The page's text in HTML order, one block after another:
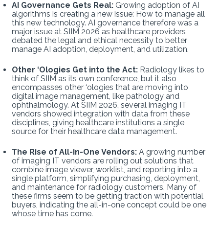
AI Governance Gets Real: Growing adoption of AI
algorithms is creating a new issue: How to manage all
this new technology. AI governance therefore was a
major issue at SIIM 2026 as healthcare providers
debated the legal and ethical necessity to better
manage AI adoption, deployment, and utilization.
Other ‘Ologies Get into the Act: Radiology likes to
think of SIIM as its own conference, but it also
encompasses other ‘ologies that are moving into
digital image management, like pathology and
ophthalmology. At SIIM 2026, several imaging IT
vendors showed integration with data from these
disciplines, giving healthcare institutions a single
source for their healthcare data management.
The Rise of All-in-One Vendors: A growing number
of imaging IT vendors are rolling out solutions that
combine image viewer, worklist, and reporting into a
single platform, simplifying purchasing, deployment,
and maintenance for radiology customers. Many of
these firms seem to be getting traction with potential
buyers, indicating the all-in-one concept could be one
whose time has come.